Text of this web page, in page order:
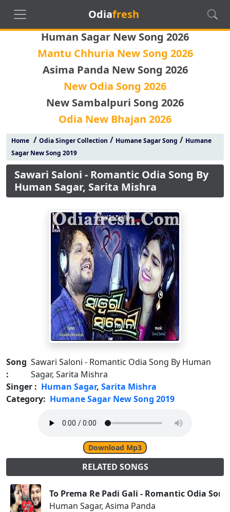
Odiafresh
Human Sagar New Song 2026
Mantu Chhuria New Song 2026
Asima Panda New Song 2026
New Odia Song 2026
New Sambalpuri Song 2026
Odia New Bhajan 2026
Home/ Odia Singer Collection / Humane Sagar Song / Humane
Sagar New Song 2019
Sawari Saloni - Romantic Odia Song By
Human Sagar, Sarita Mishra
Song
:
Sawari Saloni - Romantic Odia Song By Human
Sagar, Sarita Mishra
Singer : Human Sagar, Sarita Mishra
Category: Humane Sagar New Song 2019
Download Mp3
RELATED SONGS
To Prema Re Padi Gali - Romantic Odia
Human Sagar, Asima Panda